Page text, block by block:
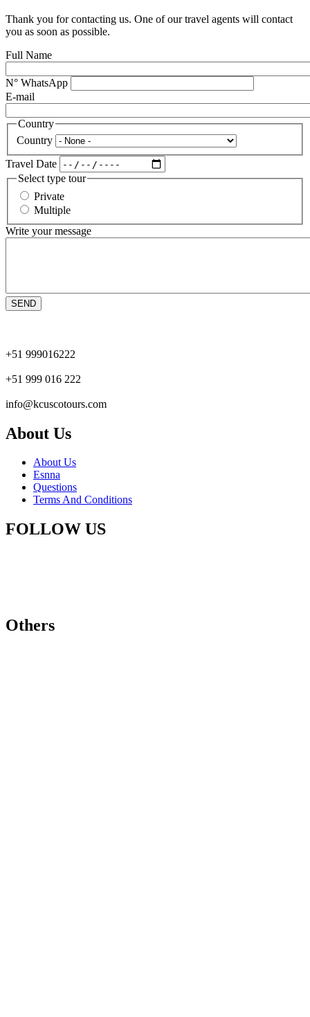
Thank you for contacting us. One of our travel agents will contact
you as soon as possible.
Full Name
N° WhatsApp
E-mail
Country
Country
Travel Date
Select type tour
Private
Multiple
Write your message
+51 999016222
+51 999 016 222
info@kcuscotours.com
About Us
About Us
Esnna
Questions
Terms And Conditions
FOLLOW US
Others